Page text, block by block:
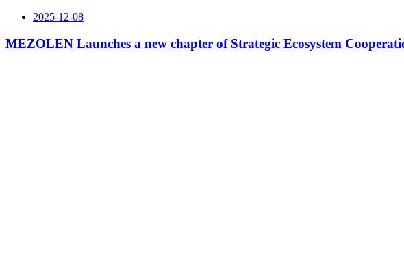
2025-12-08
MEZOLEN Launches a new chapter of Strategic Ecosystem